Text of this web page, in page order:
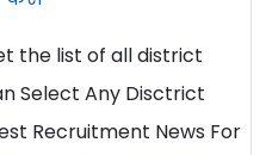
the list of all district
Select Any Disctrict
Recruitment News For